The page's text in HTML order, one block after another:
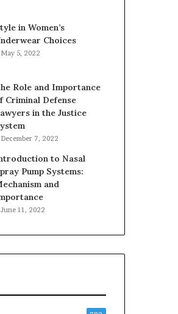
in Women’s
Choices
May 5, 2022
Role and Importance
Criminal Defense
in the Justice
December 7, 2022
to Nasal
Pump Systems:
and
June 11, 2022